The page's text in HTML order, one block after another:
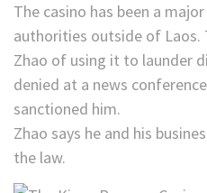
The casino has been a
authorities outside of Laos.
Zhao of using it to launder
denied at a news conference
sanctioned him.
Zhao says he and his
the law.